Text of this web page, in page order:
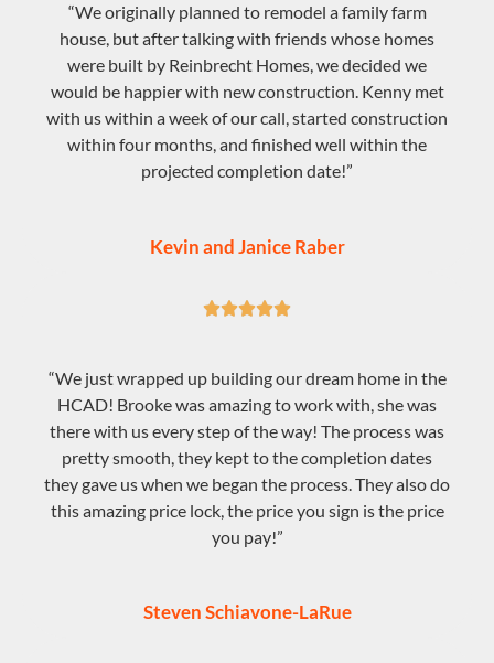
“We originally planned to remodel a family farm
house, but after talking with friends whose homes
were built by Reinbrecht Homes, we decided we
would be happier with new construction. Kenny met
with us within a week of our call, started construction
within four months, and finished well within the
projected completion date!”
Kevin and Janice Raber

“We just wrapped up building our dream home in the
HCAD! Brooke was amazing to work with, she was
there with us every step of the way! The process was
pretty smooth, they kept to the completion dates
they gave us when we began the process. They also do
this amazing price lock, the price you sign is the price
you pay!”
Steven Schiavone-LaRue